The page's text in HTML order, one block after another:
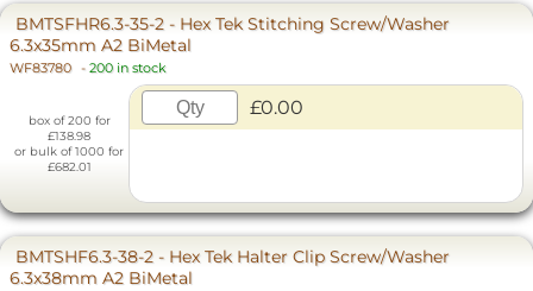
BMTSFHR6.3-35-2 - Hex Tek Stitching Screw/Washer
6.3x35mm A2 BiMetal
WF83780 - 200 in stock
box of 200 for
£138.98
or bulk of 1000 for
£682.01
£0.00
BMTSHF6.3-38-2 - Hex Tek Halter Clip Screw/Washer
6.3x38mm A2 BiMetal